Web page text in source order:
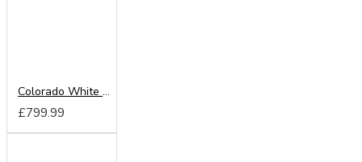
Colorado White 220cm Sliding Wardrobe
£799.99